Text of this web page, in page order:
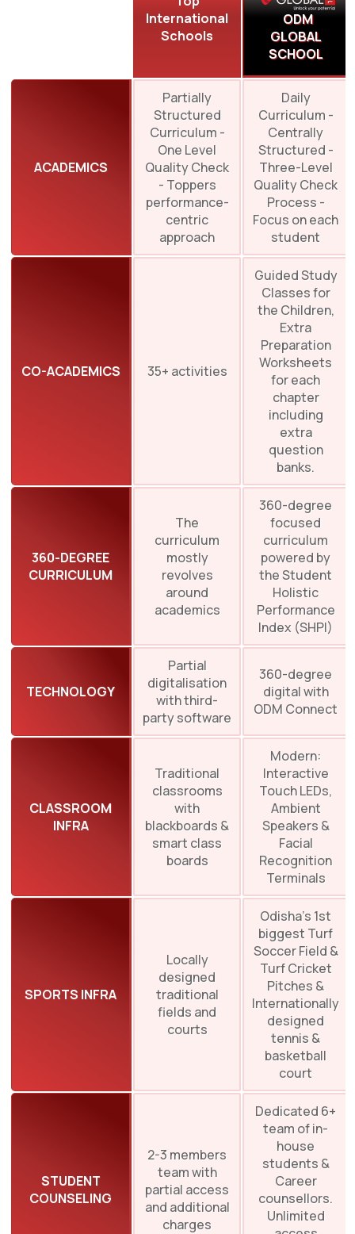
International
Schools
ODM
GLOBAL
SCHOOL
ACADEMICS
Partially
Structured
Curriculum -
One Level
Quality Check
- Toppers
performance-
centric
approach
Daily
Curriculum -
Centrally
Structured -
Three-Level
Quality Check
Process -
Focus on each
student
CO-ACADEMICS 35+ activities
Guided Study
Classes for
the Children,
Extra
Preparation
Worksheets
for each
chapter
including
extra
question
banks.
360-DEGREE
CURRICULUM
The
curriculum
mostly
revolves
around
academics
360-degree
focused
curriculum
powered by
the Student
Holistic
Performance
Index (SHPI)
TECHNOLOGY
Partial
digitalisation
with third-
party software
360-degree
digital with
ODM Connect
CLASSROOM
INFRA
Traditional
classrooms
with
blackboards &
smart class
boards
Modern:
Interactive
Touch LEDs,
Ambient
Speakers &
Facial
Recognition
Terminals
SPORTS INFRA
Locally
designed
traditional
fields and
courts
Odisha’s 1st
biggest Turf
Soccer Field &
Turf Cricket
Pitches &
Internationally
designed
tennis &
basketball
court
STUDENT
COUNSELING
2-3 members
team with
partial access
and additional
charges
Dedicated 6+
team of in-
house
students &
Career
counsellors.
Unlimited